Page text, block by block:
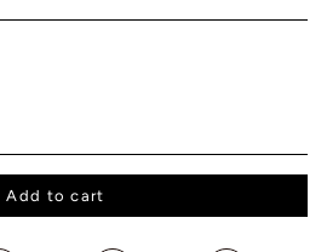
Add to cart